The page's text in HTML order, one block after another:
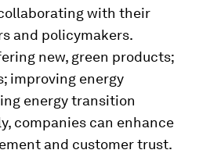
with their
and policymakers.
new, green products;
improving energy
energy transition
companies can enhance
and customer trust.